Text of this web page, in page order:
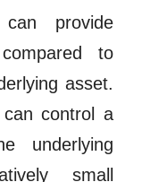
provide
to
asset.
control a
underlying
small